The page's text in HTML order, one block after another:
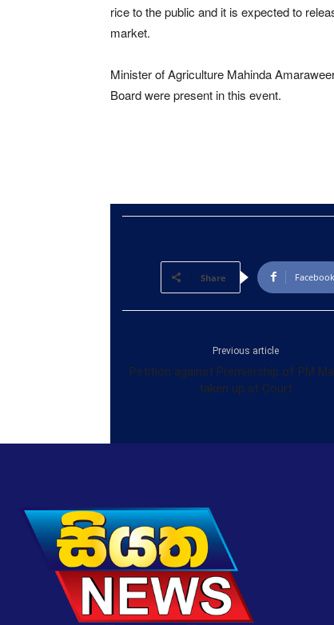
rice to the public and it is expected to
market.
Minister of Agriculture Mahinda
Board were present in this event.
Share Facebook
Previous article
Petition against Premiership of PM
taken up at Court